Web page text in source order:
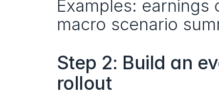
Examples:
macro scenario
Step 2: Build an
rollout